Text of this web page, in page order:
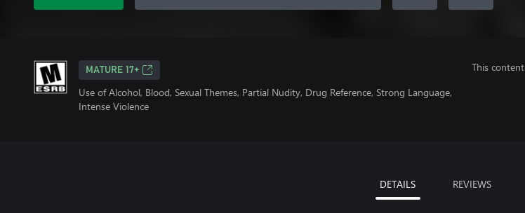
MATURE 17+
Use of Alcohol, Blood, Sexual Themes, Partial Nudity, Drug Reference, Strong Language,
Intense Violence
This
DETAILS REVIEWS